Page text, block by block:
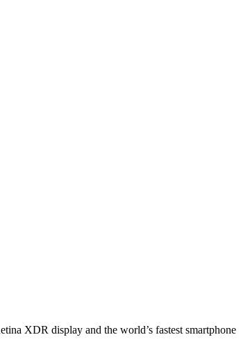
XDR display and the world’s fastest smartphone